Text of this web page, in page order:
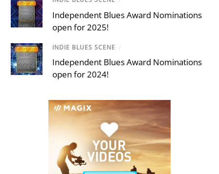
Independent Blues Award Nominations
open for 2025!
INDIE BLUES SCENE /
Independent Blues Award Nominations
open for 2024!